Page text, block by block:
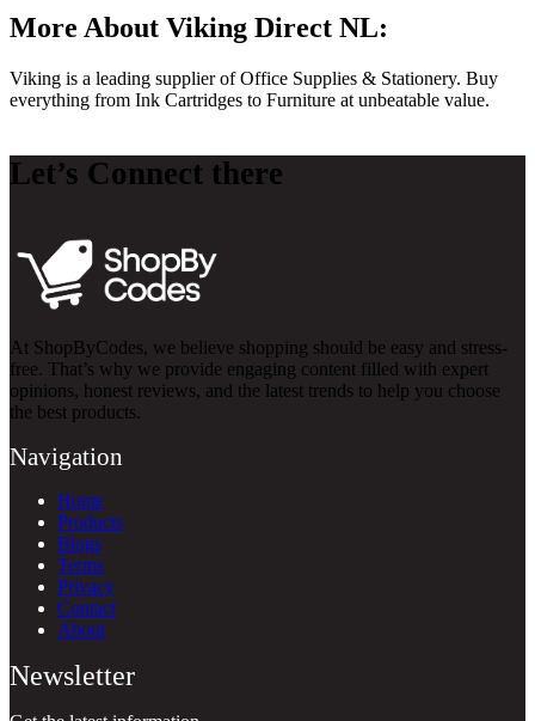
More About Viking Direct NL:
Viking is a leading supplier of Office Supplies & Stationery. Buy
everything from Ink Cartridges to Furniture at unbeatable value.
Let’s Connect there
At ShopByCodes, we believe shopping should be easy and stress-
free. That’s why we provide engaging content filled with expert
opinions, honest reviews, and the latest trends to help you choose
the best products.
Navigation
Home
Products
Blogs
Terms
Privacy
Contact
About
Newsletter